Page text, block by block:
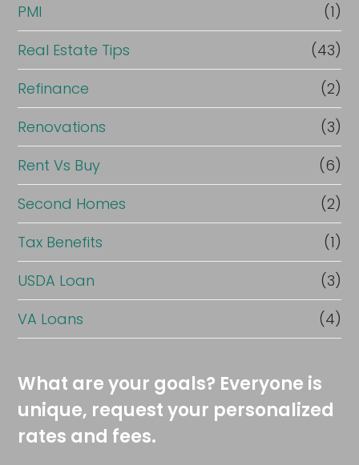
PMI
(1)
Real Estate Tips
(43)
Refinance
(2)
Renovations
(3)
Rent Vs Buy
(6)
Second Homes
(2)
Tax Benefits
(1)
USDA Loan
(3)
VA Loans
(4)
What are your goals? Everyone is
unique, request your personalized
rates and fees.